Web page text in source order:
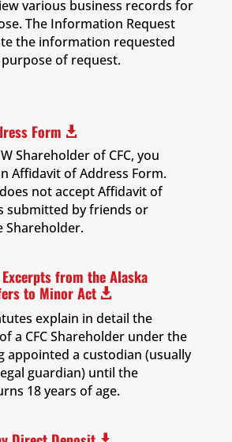
various business records for
The Information Request
the information requested
of request.
Form 
Shareholder of CFC, you
Affidavit of Address Form.
not accept Affidavit of
submitted by friends or
Shareholder.
from the Alaska
to Minor Act 
explain in detail the
a CFC Shareholder under the
appointed a custodian (usually
guardian) until the
18 years of age.